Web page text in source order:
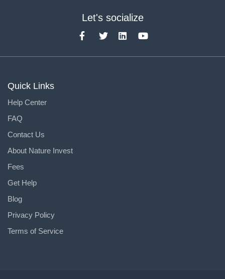
Let's socialize
Quick Links
Help Center
FAQ
Contact Us
About Nature Invest
Fees
Get Help
Blog
Privacy Policy
Terms of Service